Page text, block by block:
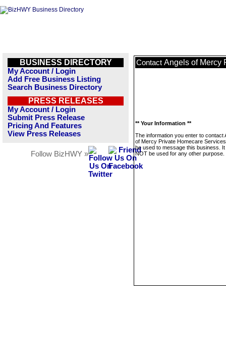
BUSINESS DIRECTORY
My Account / Login
Add Free Business Listing
Search Business Directory
PRESS RELEASES
My Account / Login
Submit Press Release
Pricing And Features
View Press Releases
Follow BizHWY »
Contact Angels of Mercy
** Your Information **
The information you enter to contact
of Mercy Private Homecare
be used to message this business. It
NOT be used for any other purpose.